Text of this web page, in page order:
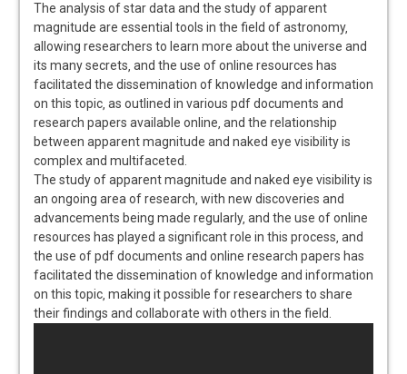
The analysis of star data and the study of apparent
magnitude are essential tools in the field of astronomy‚
allowing researchers to learn more about the universe and
its many secrets‚ and the use of online resources has
facilitated the dissemination of knowledge and information
on this topic‚ as outlined in various pdf documents and
research papers available online‚ and the relationship
between apparent magnitude and naked eye visibility is
complex and multifaceted.
The study of apparent magnitude and naked eye visibility is
an ongoing area of research‚ with new discoveries and
advancements being made regularly‚ and the use of online
resources has played a significant role in this process‚ and
the use of pdf documents and online research papers has
facilitated the dissemination of knowledge and information
on this topic‚ making it possible for researchers to share
their findings and collaborate with others in the field.